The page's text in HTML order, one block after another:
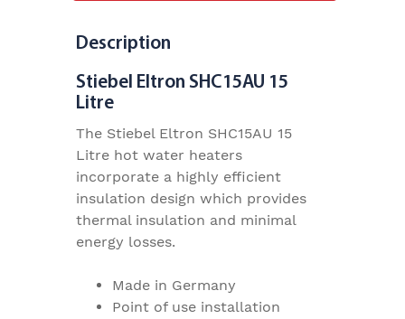
Description
Stiebel Eltron SHC15AU 15
Litre
The Stiebel Eltron SHC15AU 15
Litre hot water heaters
incorporate a highly efficient
insulation design which provides
thermal insulation and minimal
energy losses.
Made in Germany
Point of use installation